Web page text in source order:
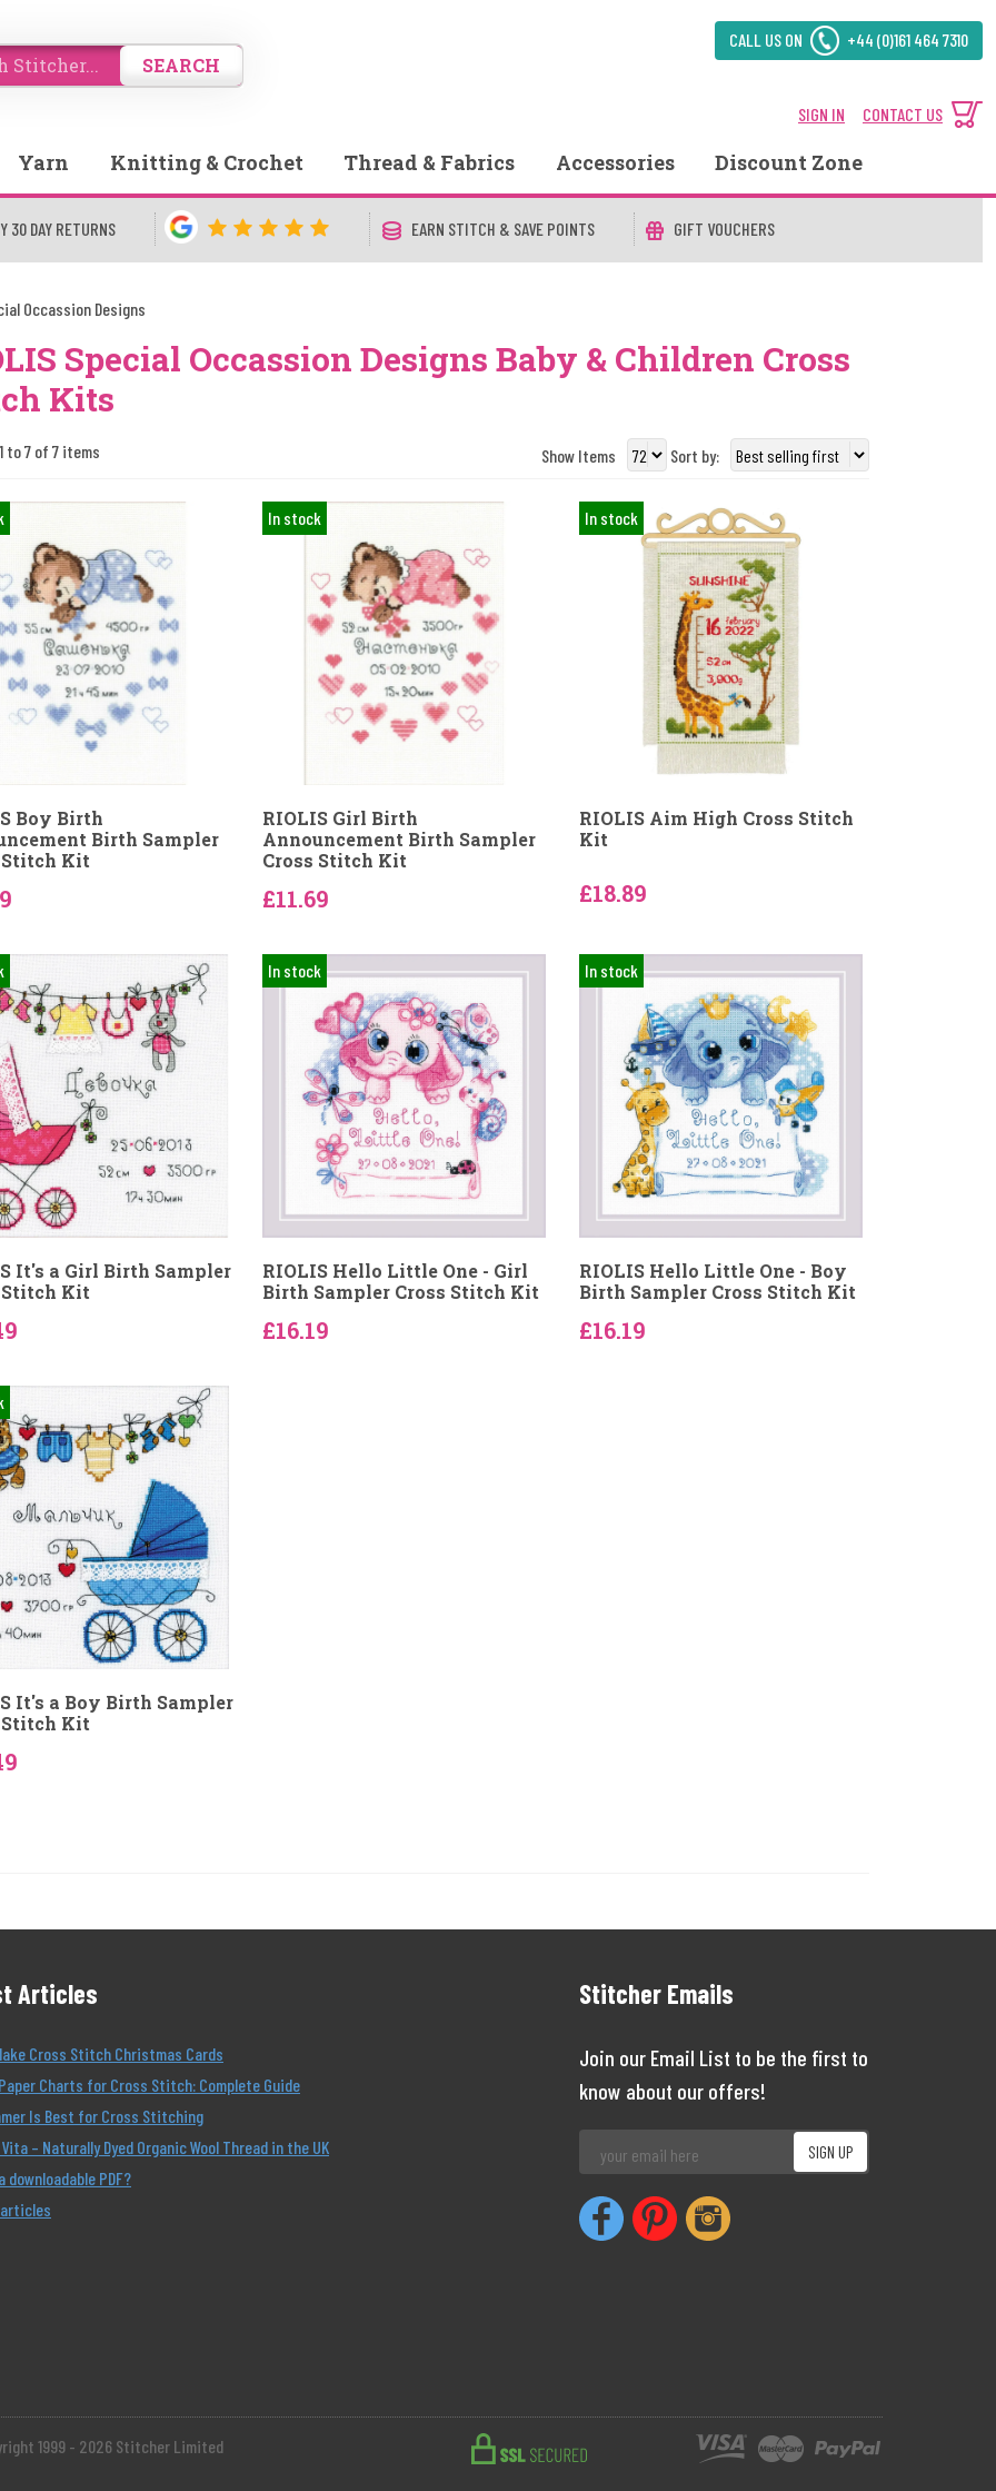
SEARCH
CALL US ON +44 (0)161 464 7310
SIGN IN CONTACT US
Yarn Knitting & Crochet Thread & Fabrics Accessories Discount Zone
30 DAY RETURNS EARN STITCH & SAVE POINTS GIFT VOUCHERS
Occassion Designs
Special Occassion Designs Baby & Children Cross
Kits
to 7 of 7 items Show Items Sort by:
Boy Birth
Birth Sampler
Stitch Kit
In stock
RIOLIS Girl Birth
Announcement Birth Sampler
Cross Stitch Kit
£11.69
In stock
RIOLIS Aim High Cross Stitch
Kit
£18.89
It's a Girl Birth Sampler
Stitch Kit
In stock
RIOLIS Hello Little One - Girl
Birth Sampler Cross Stitch Kit
£16.19
In stock
RIOLIS Hello Little One - Boy
Birth Sampler Cross Stitch Kit
£16.19
It's a Boy Birth Sampler
Stitch Kit
Articles
Cross Stitch Christmas Cards
Charts for Cross Stitch: Complete Guide
Is Best for Cross Stitching
Vita – Naturally Dyed Organic Wool Thread in the UK
downloadable PDF?
articles
Stitcher Emails
Join our Email List to be the first to
know about our offers!
1999 - 2026 Stitcher Limited